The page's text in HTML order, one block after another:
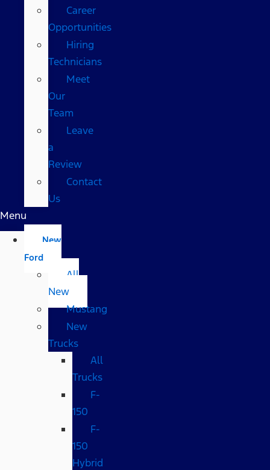
Career
Opportunities
Hiring
Technicians
Meet
Our
Team
Leave
a
Review
Contact
Us
Menu
New
Ford
All
New
Mustang
New
Trucks
All
Trucks
F-
150
F-
150
Hybrid